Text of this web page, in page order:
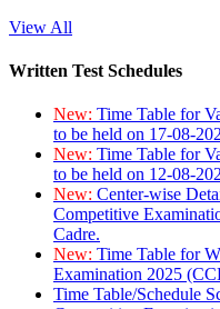
View All
Written Test Schedules
New: Time Table for
to be held on 17-08-
New: Time Table for
to be held on 12-08-
New: Center-wise
Competitive
Cadre.
New: Time Table for
Examination 2025
Time Table/Schedule